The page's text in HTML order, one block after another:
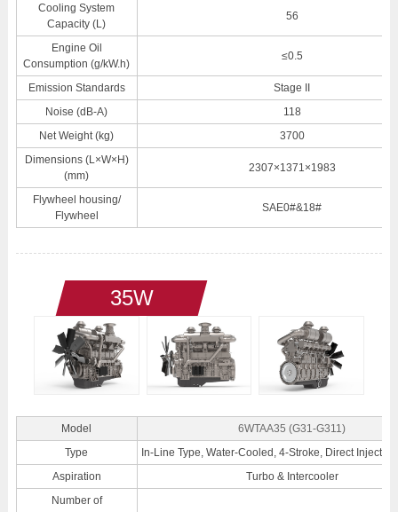
Cooling System
Capacity (L)
56
Engine Oil
Consumption (g/kW.h)
≤0.5
Emission Standards
Stage II
Noise (dB-A)
118
Net Weight (kg)
3700
Dimensions (L×W×H)
(mm)
2307×1371×1983
Flywheel housing/
Flywheel
SAE0#&18#
35W
Model
6WTAA35 (G31-G311)
Type
In-Line Type, Water-Cooled, 4-Stroke, Direct
Aspiration
Turbo & Intercooler
Number of